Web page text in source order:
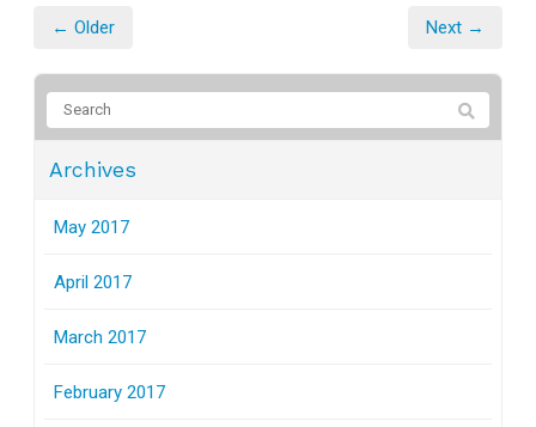
← Older Next →
Archives
May 2017
April 2017
March 2017
February 2017